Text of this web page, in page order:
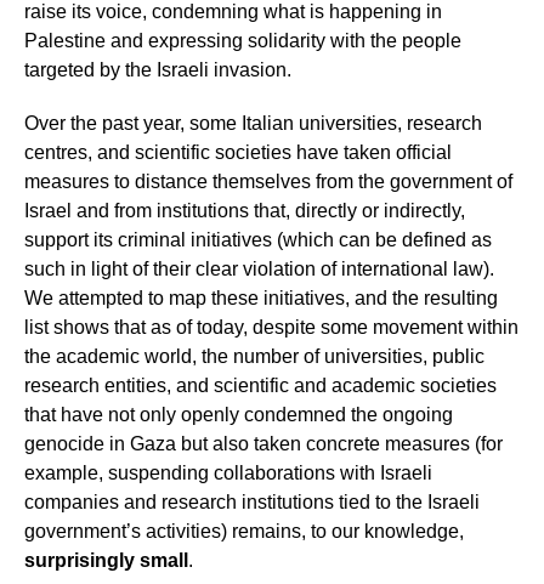
raise its voice, condemning what is happening in
Palestine and expressing solidarity with the people
targeted by the Israeli invasion.
Over the past year, some Italian universities, research
centres, and scientific societies have taken official
measures to distance themselves from the government of
Israel and from institutions that, directly or indirectly,
support its criminal initiatives (which can be defined as
such in light of their clear violation of international law).
We attempted to map these initiatives, and the resulting
list shows that as of today, despite some movement within
the academic world, the number of universities, public
research entities, and scientific and academic societies
that have not only openly condemned the ongoing
genocide in Gaza but also taken concrete measures (for
example, suspending collaborations with Israeli
companies and research institutions tied to the Israeli
government’s activities) remains, to our knowledge,
surprisingly small .